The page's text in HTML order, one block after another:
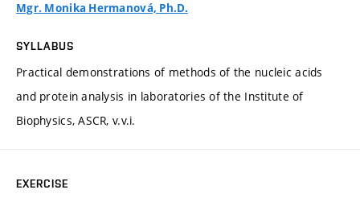
Mgr. Monika Hermanová, Ph.D.
SYLLABUS
Practical demonstrations of methods of the nucleic acids
and protein analysis in laboratories of the Institute of
Biophysics, ASCR, v.v.i.
EXERCISE